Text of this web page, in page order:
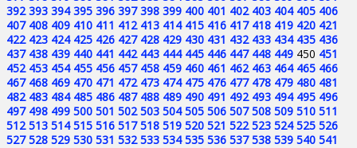
392 393 394 395 396 397 398 399 400 401 402 403 404 405 406
407 408 409 410 411 412 413 414 415 416 417 418 419 420 421
422 423 424 425 426 427 428 429 430 431 432 433 434 435 436
437 438 439 440 441 442 443 444 445 446 447 448 449 450 451
452 453 454 455 456 457 458 459 460 461 462 463 464 465 466
467 468 469 470 471 472 473 474 475 476 477 478 479 480 481
482 483 484 485 486 487 488 489 490 491 492 493 494 495 496
497 498 499 500 501 502 503 504 505 506 507 508 509 510 511
512 513 514 515 516 517 518 519 520 521 522 523 524 525 526
527 528 529 530 531 532 533 534 535 536 537 538 539 540 541